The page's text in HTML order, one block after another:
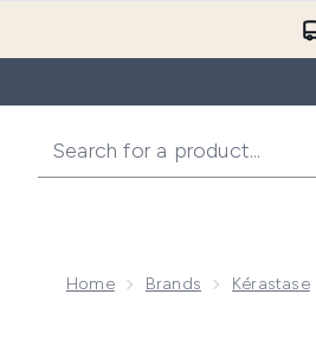
Home Brands Kérastase